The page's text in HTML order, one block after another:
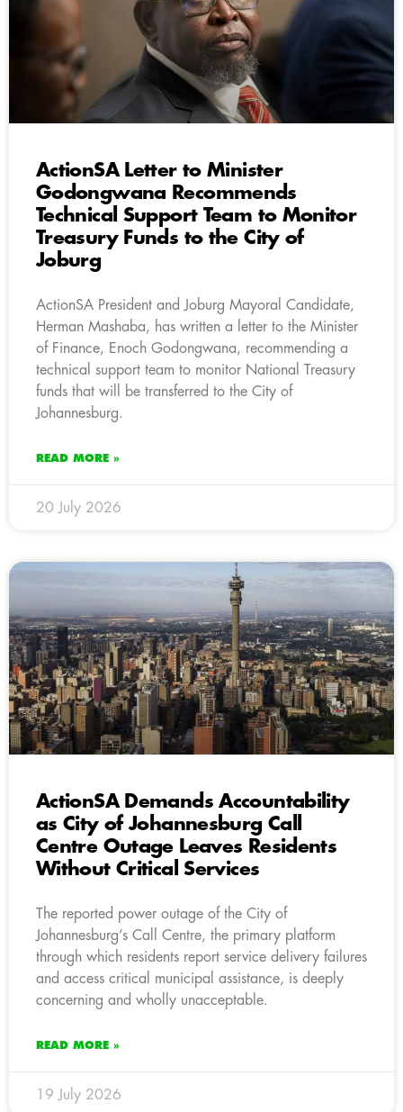
ActionSA Letter to Minister
Godongwana Recommends
Technical Support Team to Monitor
Treasury Funds to the City of
Joburg
ActionSA President and Joburg Mayoral Candidate,
Herman Mashaba, has written a letter to the Minister
of Finance, Enoch Godongwana, recommending a
technical support team to monitor National Treasury
funds that will be transferred to the City of
Johannesburg.
READ MORE »
20 July 2026
ActionSA Demands Accountability
as City of Johannesburg Call
Centre Outage Leaves Residents
Without Critical Services
The reported power outage of the City of
Johannesburg’s Call Centre, the primary platform
through which residents report service delivery failures
and access critical municipal assistance, is deeply
concerning and wholly unacceptable.
READ MORE »
19 July 2026